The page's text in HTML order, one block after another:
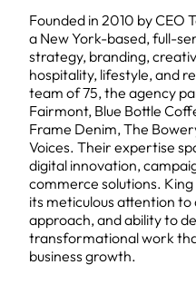
Founded in 2010 by CEO
a New York-based, full-
strategy, branding,
hospitality, lifestyle, and
team of 75, the agency
Fairmont, Blue Bottle
Frame Denim, The
Voices. Their expertise
digital innovation,
commerce solutions.
its meticulous attention
approach, and ability to
transformational work
business growth.